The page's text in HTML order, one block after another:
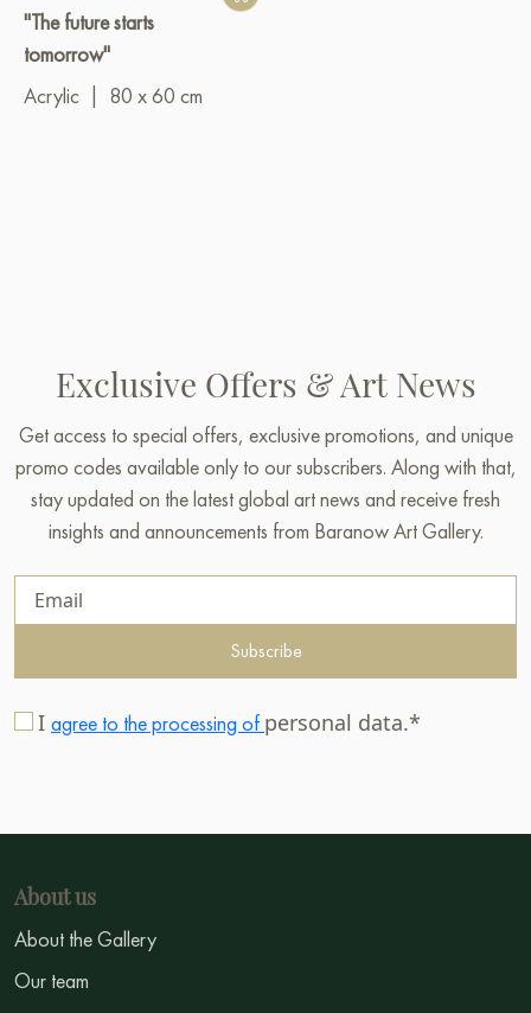
"The future starts
tomorrow"
Acrylic
80 x 60 cm
Exclusive Offers & Art News
Get access to special offers, exclusive promotions, and unique
promo codes available only to our subscribers. Along with that,
stay updated on the latest global art news and receive fresh
insights and announcements from Baranow Art Gallery.
Subscribe
I agree to the processing of personal data.*
About us
About the Gallery
Our team